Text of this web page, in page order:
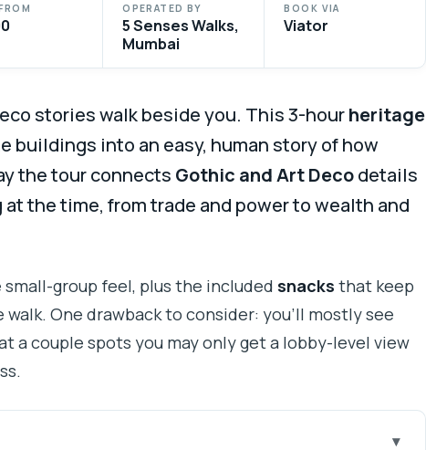
OPERATED BY
5 Senses Walks,
Mumbai
BOOK VIA
Viator
stories walk beside you. This 3-hourheritage
buildings into an easy, human story of how
the tour connects Gothic and Art Decodetails
the time, from trade and power to wealth and
group feel, plus the included snacks that keep
One drawback to consider: you’ll mostly see
a couple spots you may only get a lobby-level view